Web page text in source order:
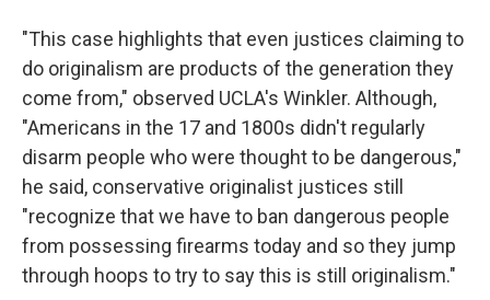
"This case highlights that even justices claiming to
do originalism are products of the generation they
come from," observed UCLA's Winkler. Although,
"Americans in the 17 and 1800s didn't regularly
disarm people who were thought to be dangerous,"
he said, conservative originalist justices still
"recognize that we have to ban dangerous people
from possessing firearms today and so they jump
through hoops to try to say this is still originalism."